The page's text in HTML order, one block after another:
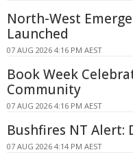
North-West
Launched
07 AUG 2026 4:16 PM AEST
Book Week
Community
07 AUG 2026 4:16 PM AEST
Bushfires NT Alert:
07 AUG 2026 4:14 PM AEST